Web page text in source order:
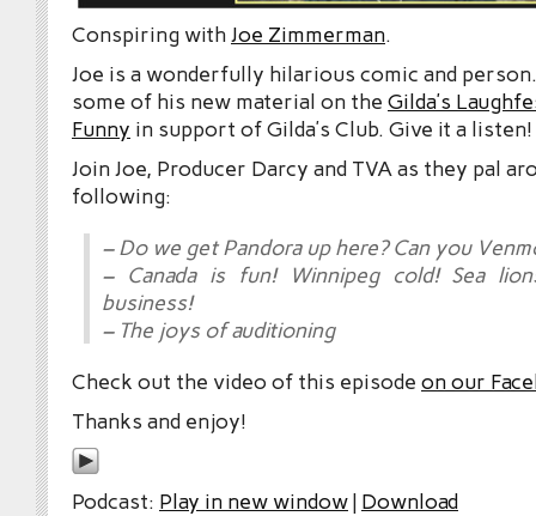
Conspiring withJoe Zimmerman.
Joe is a wonderfully hilarious comic and
some of his new material on the Gilda’s
Funny in support of Gilda’s Club. Give it a listen!
Join Joe, Producer Darcy and TVA as they pal
following:
– Do we get Pandora up here? Can you
– Canada is fun! Winnipeg cold! Sea
business!
– The joys of auditioning
Check out the video of this episode on our
Thanks and enjoy!
Podcast: Play in new window| Download